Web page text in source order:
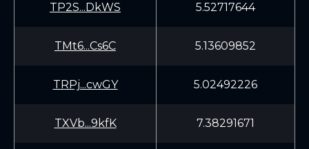
TP2S...DkWS 5.52717644
TMt6...Cs6C 5.13609852
TRPj...cwGY 5.02492226
TXVb...9kfK 7.38291671